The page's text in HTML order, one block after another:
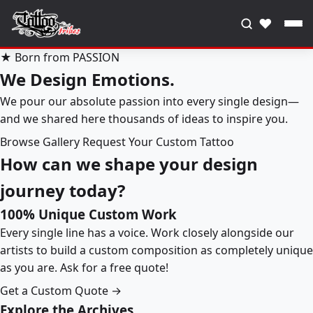
♥
★ Born from PASSION
We Design Emotions.
We pour our absolute passion into every single design—
and we shared here thousands of ideas to inspire you.
Browse Gallery Request Your Custom Tattoo
How can we shape your design
journey today?
100% Unique Custom Work
Every single line has a voice. Work closely alongside our
artists to build a custom composition as completely unique
as you are. Ask for a free quote!
Get a Custom Quote →